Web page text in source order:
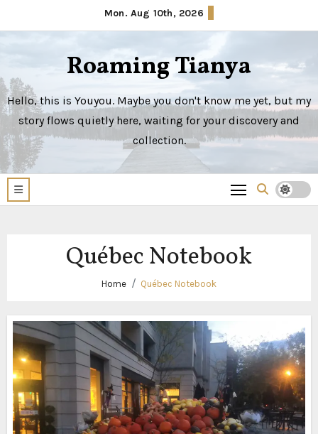
to
Mon. Aug 10th, 2026
Roaming Tianya
Hello, this is Youyou. Maybe you don't know me yet, but my
story flows quietly here, waiting for your discovery and
collection.
Québec Notebook
Home Québec Notebook